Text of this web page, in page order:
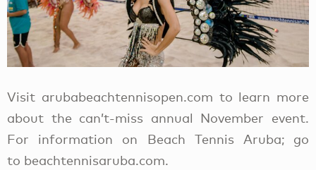
Visit arubabeachtennisopen.com to learn more
about the can’t-miss annual November event.
For information on Beach Tennis Aruba; go
to beachtennisaruba.com.